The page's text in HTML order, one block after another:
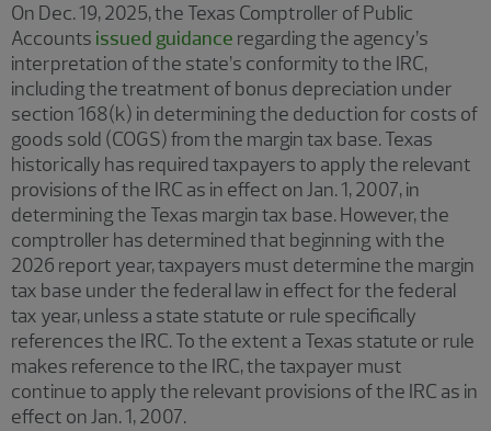
On Dec. 19, 2025, the Texas Comptroller of Public
Accounts issued guidance regarding the agency’s
interpretation of the state’s conformity to the IRC,
including the treatment of bonus depreciation under
section 168(k) in determining the deduction for costs of
goods sold (COGS) from the margin tax base. Texas
historically has required taxpayers to apply the relevant
provisions of the IRC as in effect on Jan. 1, 2007, in
determining the Texas margin tax base. However, the
comptroller has determined that beginning with the
2026 report year, taxpayers must determine the margin
tax base under the federal law in effect for the federal
tax year, unless a state statute or rule specifically
references the IRC. To the extent a Texas statute or rule
makes reference to the IRC, the taxpayer must
continue to apply the relevant provisions of the IRC as in
effect on Jan. 1, 2007.